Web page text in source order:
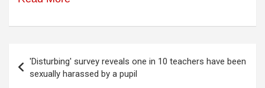
navigation
'Disturbing' survey reveals one in 10 teachers have been
sexually harassed by a pupil